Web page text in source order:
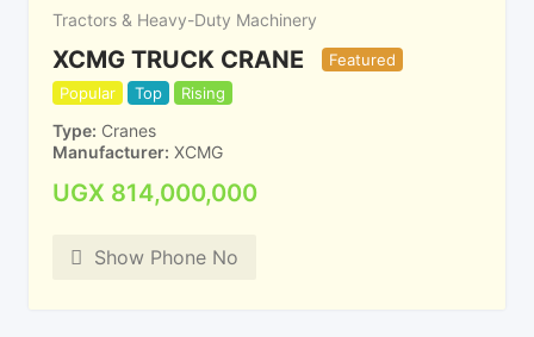
Tractors & Heavy-Duty Machinery
XCMG TRUCK CRANE
Featured
Popular
Top Rising
Type Cranes
Manufacturer XCMG
UGX 814,000,000
Show Phone No